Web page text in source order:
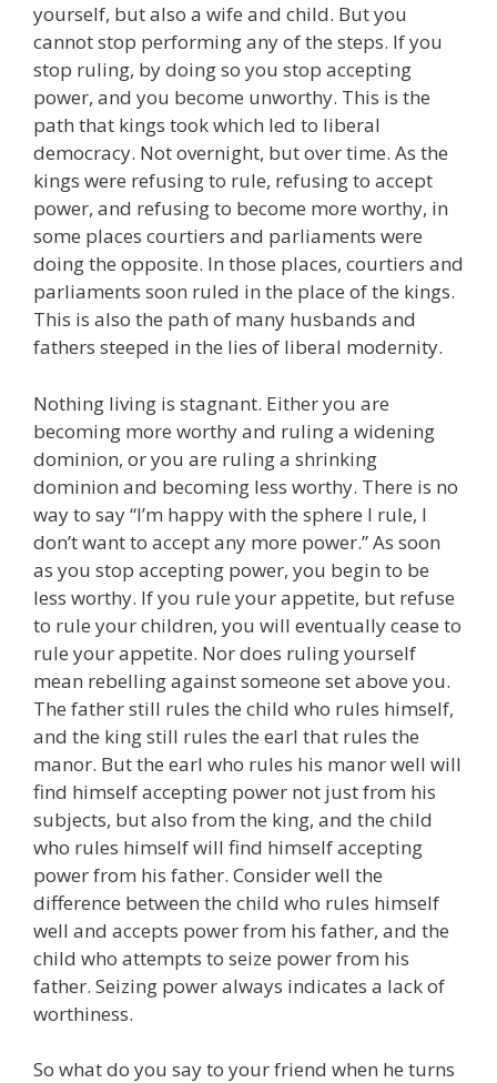
yourself, but also a wife and child. But you
cannot stop performing any of the steps. If you
stop ruling, by doing so you stop accepting
power, and you become unworthy. This is the
path that kings took which led to liberal
democracy. Not overnight, but over time. As the
kings were refusing to rule, refusing to accept
power, and refusing to become more worthy, in
some places courtiers and parliaments were
doing the opposite. In those places, courtiers and
parliaments soon ruled in the place of the kings.
This is also the path of many husbands and
fathers steeped in the lies of liberal modernity.
Nothing living is stagnant. Either you are
becoming more worthy and ruling a widening
dominion, or you are ruling a shrinking
dominion and becoming less worthy. There is no
way to say “I’m happy with the sphere I rule, I
don’t want to accept any more power.” As soon
as you stop accepting power, you begin to be
less worthy. If you rule your appetite, but refuse
to rule your children, you will eventually cease to
rule your appetite. Nor does ruling yourself
mean rebelling against someone set above you.
The father still rules the child who rules himself,
and the king still rules the earl that rules the
manor. But the earl who rules his manor well will
find himself accepting power not just from his
subjects, but also from the king, and the child
who rules himself will find himself accepting
power from his father. Consider well the
difference between the child who rules himself
well and accepts power from his father, and the
child who attempts to seize power from his
father. Seizing power always indicates a lack of
worthiness.
So what do you say to your friend when he turns